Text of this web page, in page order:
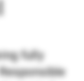
fully